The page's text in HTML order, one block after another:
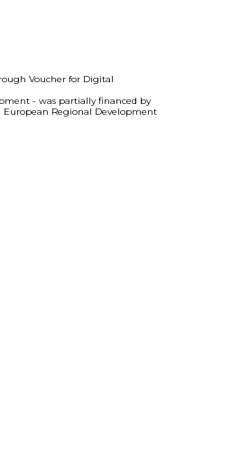
Voucher for Digital
- was partially financed by
Regional Development